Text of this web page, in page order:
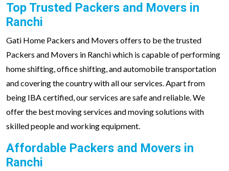
Top Trusted Packers and Movers in
Ranchi
Gati Home Packers and Movers offers to be the trusted
Packers and Movers in Ranchi which is capable of performing
home shifting, office shifting, and automobile transportation
and covering the country with all our services. Apart from
being IBA certified, our services are safe and reliable. We
offer the best moving services and moving solutions with
skilled people and working equipment.
Affordable Packers and Movers in
Ranchi